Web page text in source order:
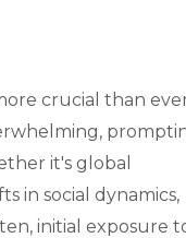
crucial than
it's global
in social dynamics,
initial exposure